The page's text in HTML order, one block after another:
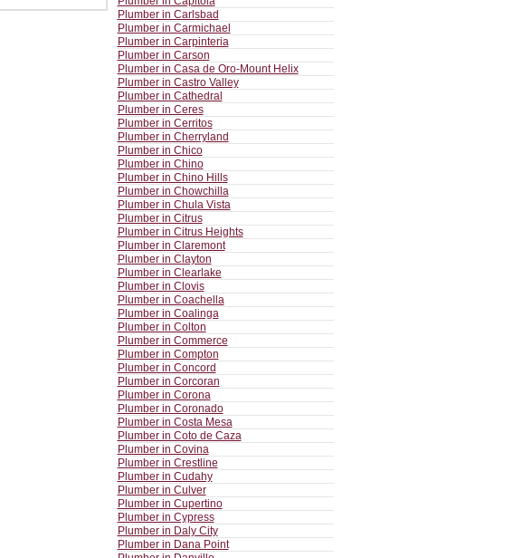
Plumber in Carlsbad
Plumber in Carmichael
Plumber in Carpinteria
Plumber in Carson
Plumber in Casa de Oro-Mount Helix
Plumber in Castro Valley
Plumber in Cathedral
Plumber in Ceres
Plumber in Cerritos
Plumber in Cherryland
Plumber in Chico
Plumber in Chino
Plumber in Chino Hills
Plumber in Chowchilla
Plumber in Chula Vista
Plumber in Citrus
Plumber in Citrus Heights
Plumber in Claremont
Plumber in Clayton
Plumber in Clearlake
Plumber in Clovis
Plumber in Coachella
Plumber in Coalinga
Plumber in Colton
Plumber in Commerce
Plumber in Compton
Plumber in Concord
Plumber in Corcoran
Plumber in Corona
Plumber in Coronado
Plumber in Costa Mesa
Plumber in Coto de Caza
Plumber in Covina
Plumber in Crestline
Plumber in Cudahy
Plumber in Culver
Plumber in Cupertino
Plumber in Cypress
Plumber in Daly City
Plumber in Dana Point